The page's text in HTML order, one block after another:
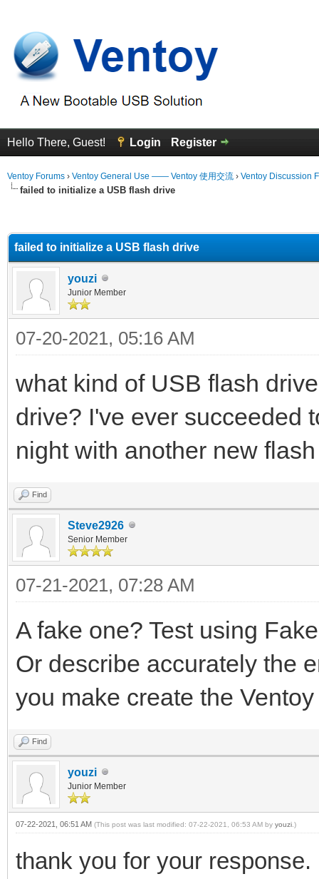
Hello There, Guest! Login Register
Ventoy Forums › Ventoy General Use —— Ventoy 使用交流 › Ventoy Discussion
failed to initialize a USB flash drive
failed to initialize a USB flash drive
youzi
Junior Member
07-20-2021, 05:16 AM
what kind of USB flash
drive? I've ever succeeded
night with another new
Find
Steve2926
Senior Member
07-21-2021, 07:28 AM
A fake one? Test using
Or describe accurately the
you make create the
Find
youzi
Junior Member
07-22-2021, 06:51 AM (This post was last modified: 07-22-2021, 06:53 AM by youzi .)
thank you for your response.